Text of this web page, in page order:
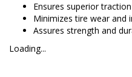
Ensures superior traction
Minimizes tire wear and
Assures strength and
Loading...